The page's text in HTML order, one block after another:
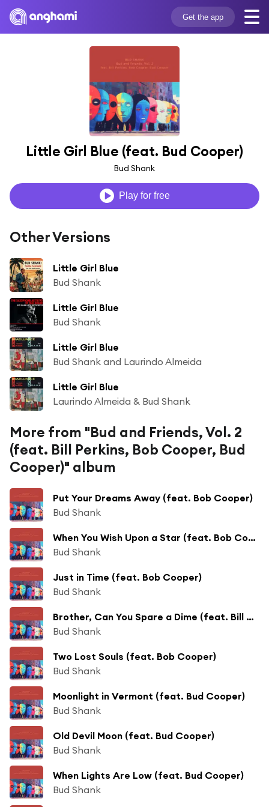
Get the app
Little Girl Blue (feat. Bud Cooper)
Bud Shank
Play for free
Other Versions
Little Girl Blue
Bud Shank
Little Girl Blue
Bud Shank
Little Girl Blue
Bud Shank and Laurindo Almeida
Little Girl Blue
Laurindo Almeida & Bud Shank
More from "Bud and Friends, Vol. 2
(feat. Bill Perkins, Bob Cooper, Bud
Cooper)" album
Put Your Dreams Away (feat. Bob Cooper)
Bud Shank
When You Wish Upon a Star (feat. Bob Cooper)
Bud Shank
Just in Time (feat. Bob Cooper)
Bud Shank
Brother, Can You Spare a Dime (feat. Bill Perkins)
Bud Shank
Two Lost Souls (feat. Bob Cooper)
Bud Shank
Moonlight in Vermont (feat. Bud Cooper)
Bud Shank
Old Devil Moon (feat. Bud Cooper)
Bud Shank
When Lights Are Low (feat. Bud Cooper)
Bud Shank